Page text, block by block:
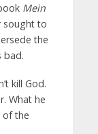
Mein
sought to
the
bad.
kill God.
What he
of the